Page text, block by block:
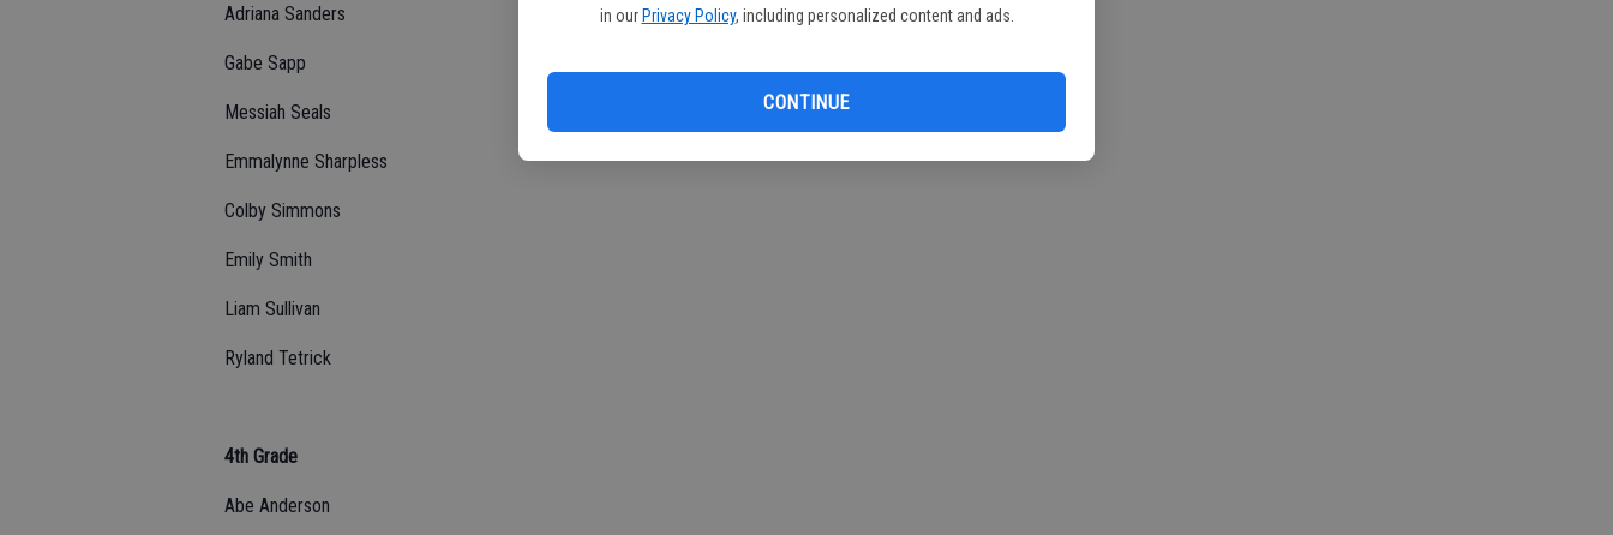
in our Privacy Policy, including personalized content and ads.
CONTINUE
Adriana Sanders
Gabe Sapp
Messiah Seals
Emmalynne Sharpless
Colby Simmons
Emily Smith
Liam Sullivan
Ryland Tetrick
4th Grade
Abe Anderson